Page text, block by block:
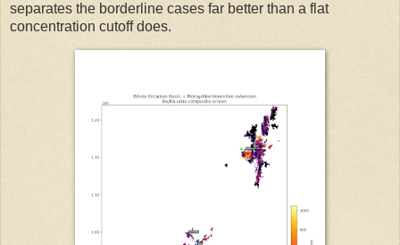
separates the borderline cases far better than a flat
concentration cutoff does.